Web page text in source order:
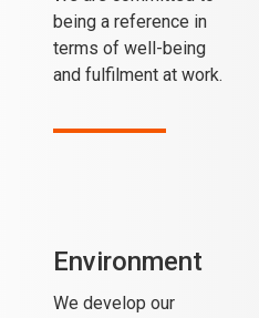
being a reference in
terms of well-being
and fulfilment at work.
Environment
We develop our